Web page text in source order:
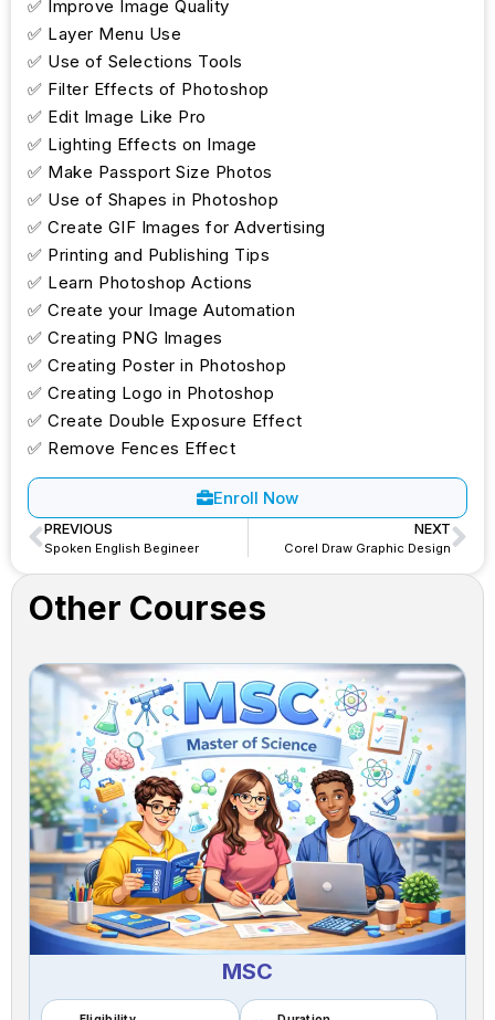
✅ Improve Image Quality
✅ Layer Menu Use
✅ Use of Selections Tools
✅ Filter Effects of Photoshop
✅ Edit Image Like Pro
✅ Lighting Effects on Image
✅ Make Passport Size Photos
✅ Use of Shapes in Photoshop
✅ Create GIF Images for Advertising
✅ Printing and Publishing Tips
✅ Learn Photoshop Actions
✅ Create your Image Automation
✅ Creating PNG Images
✅ Creating Poster in Photoshop
✅ Creating Logo in Photoshop
✅ Create Double Exposure Effect
✅ Remove Fences Effect
Enroll Now
PREVIOUS
Spoken English Begineer
NEXT
Corel Draw Graphic Design
Other Courses
MSC